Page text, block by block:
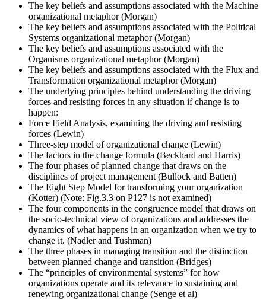
The key beliefs and assumptions associated with the Machine
organizational metaphor (Morgan)
The key beliefs and assumptions associated with the Political
Systems organizational metaphor (Morgan)
The key beliefs and assumptions associated with the
Organisms organizational metaphor (Morgan)
The key beliefs and assumptions associated with the Flux and
Transformation organizational metaphor (Morgan)
The underlying principles behind understanding the driving
forces and resisting forces in any situation if change is to
happen:
Force Field Analysis, examining the driving and resisting
forces (Lewin)
Three-step model of organizational change (Lewin)
The factors in the change formula (Beckhard and Harris)
The four phases of planned change that draws on the
disciplines of project management (Bullock and Batten)
The Eight Step Model for transforming your organization
(Kotter) (Note: Fig.3.3 on P127 is not examined)
The four components in the congruence model that draws on
the socio-technical view of organizations and addresses the
dynamics of what happens in an organization when we try to
change it. (Nadler and Tushman)
The three phases in managing transition and the distinction
between planned change and transition (Bridges)
The “principles of environmental systems” for how
organizations operate and its relevance to sustaining and
renewing organizational change (Senge et al)